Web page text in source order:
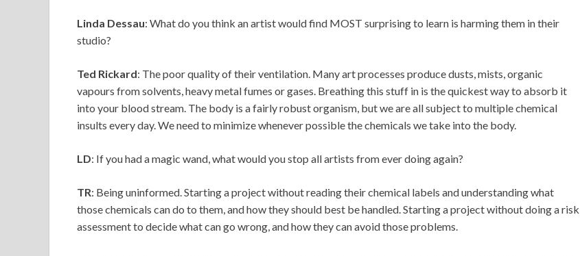
Linda Dessau: What do you think an artist would find MOST surprising to learn is harming them in their
studio?
Ted Rickard: The poor quality of their ventilation. Many art processes produce dusts, mists, organic
vapours from solvents, heavy metal fumes or gases. Breathing this stuff in is the quickest way to absorb it
into your blood stream. The body is a fairly robust organism, but we are all subject to multiple chemical
insults every day. We need to minimize whenever possible the chemicals we take into the body.
LD: If you had a magic wand, what would you stop all artists from ever doing again?
TR: Being uninformed. Starting a project without reading their chemical labels and understanding what
those chemicals can do to them, and how they should best be handled. Starting a project without doing a risk
assessment to decide what can go wrong, and how they can avoid those problems.